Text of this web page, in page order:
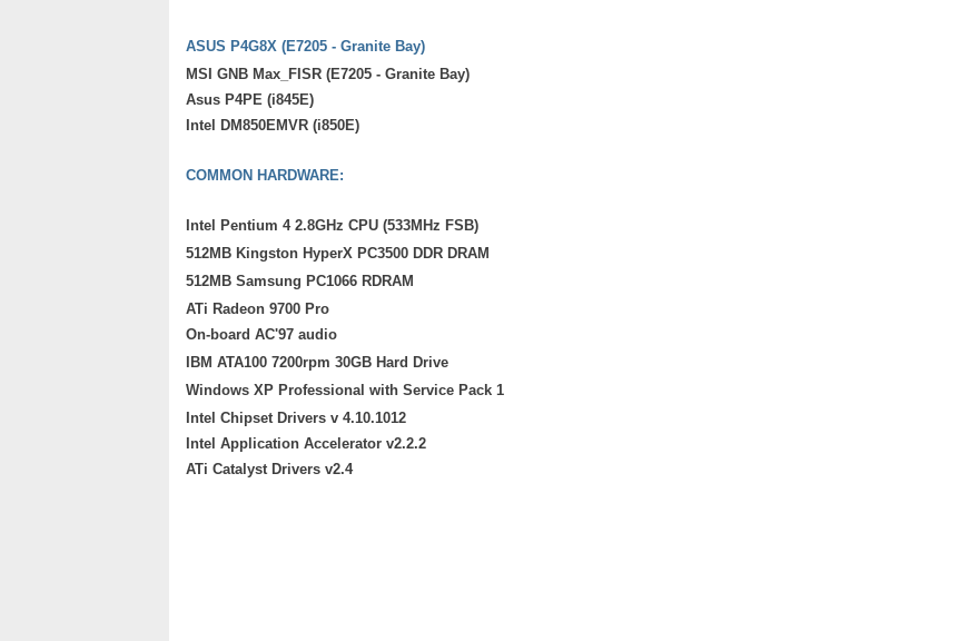
ASUS P4G8X (E7205 - Granite Bay)
MSI GNB Max_FISR (E7205 - Granite Bay)
Asus P4PE (i845E)
Intel DM850EMVR (i850E)
COMMON HARDWARE:
Intel Pentium 4 2.8GHz CPU (533MHz FSB)
512MB Kingston HyperX PC3500 DDR DRAM
512MB Samsung PC1066 RDRAM
ATi Radeon 9700 Pro
On-board AC'97 audio
IBM ATA100 7200rpm 30GB Hard Drive
Windows XP Professional with Service Pack 1
Intel Chipset Drivers v 4.10.1012
Intel Application Accelerator v2.2.2
ATi Catalyst Drivers v2.4